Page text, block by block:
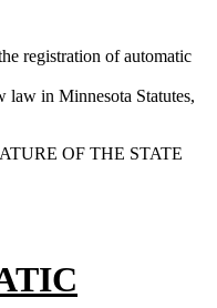
registration of automatic
law in Minnesota Statutes,
OF THE STATE